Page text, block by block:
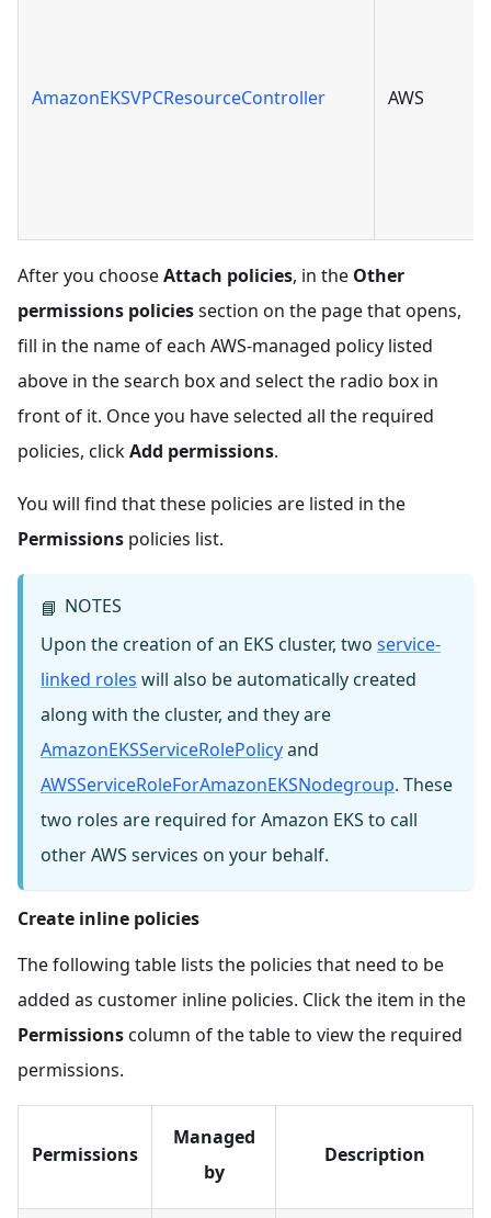
AmazonEKSVPCResourceController AWS
After you chooseAttach policies, in the Other
permissions policiessection on the page that opens,
fill in the name of each AWS-managed policy listed
above in the search box and select the radio box in
front of it. Once you have selected all the required
policies, clickAdd permissions.
You will find that these policies are listed in the
Permissions policies list.
📘 NOTES
Upon the creation of an EKS cluster, two service-
linked roles will also be automatically created
along with the cluster, and they are
AmazonEKSServiceRolePolicyand
AWSServiceRoleForAmazonEKSNodegroup. These
two roles are required for Amazon EKS to call
other AWS services on your behalf.
Create inline policies
The following table lists the policies that need to be
added as customer inline policies. Click the item in the
Permissionscolumn of the table to view the required
permissions.
Permissions
Managed
by
Description